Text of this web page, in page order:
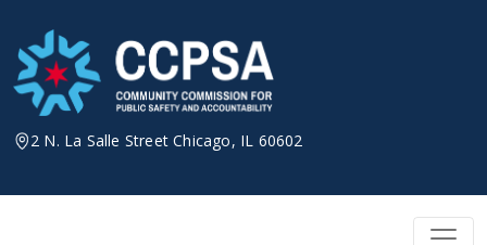
content
2 N. La Salle Street Chicago, IL 60602